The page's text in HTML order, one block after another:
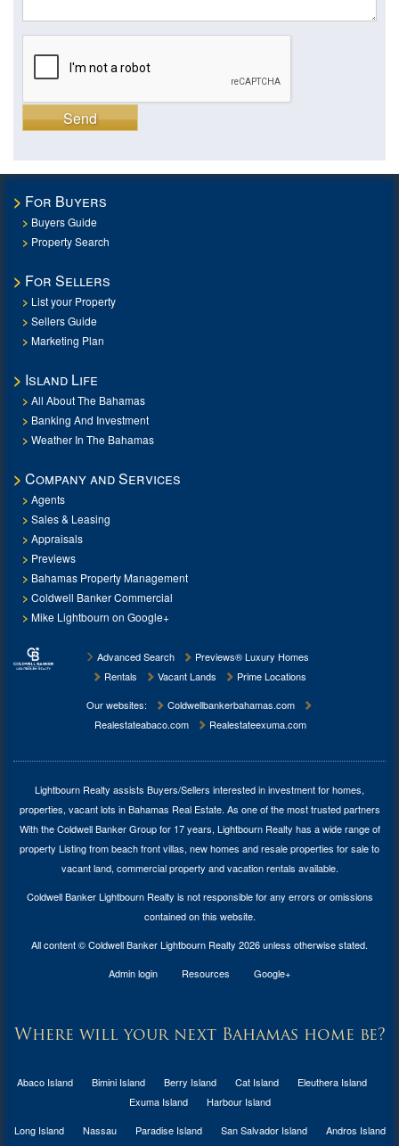
Send
For Buyers
Buyers Guide
Property Search
For Sellers
List your Property
Sellers Guide
Marketing Plan
Island Life
All About The Bahamas
Banking And Investment
Weather In The Bahamas
Company and Services
Agents
Sales & Leasing
Appraisals
Previews
Bahamas Property Management
Coldwell Banker Commercial
Mike Lightbourn on Google+
Advanced Search
Previews® Luxury Homes
Rentals
Vacant Lands
Prime Locations
Our websites:
Coldwellbankerbahamas.com
Realestateabaco.com
Realestateexuma.com
Lightbourn Realty assists Buyers/Sellers interested in investment forhomes,
properties, vacant lots in Bahamas Real Estate. As one of the most trusted partners
With the Coldwell Banker Group for 17 years, Lightbourn Realty has a wide range of
property Listing from beach front villas, new homes and resale properties for sale to
vacant land, commercial property and vacation rentals available.
Coldwell Banker Lightbourn Realty is not responsible for any errors or omissions
contained on this website.
All content © Coldwell Banker Lightbourn Realty 2026 unless otherwise stated.
Admin login
Resources Google+
Where will your next Bahamas home be?
Abaco Island Bimini Island Berry Island Cat Island
Eleuthera Island
Exuma Island
Harbour Island
Long Island
Nassau Paradise Island San Salvador Island Andros Island